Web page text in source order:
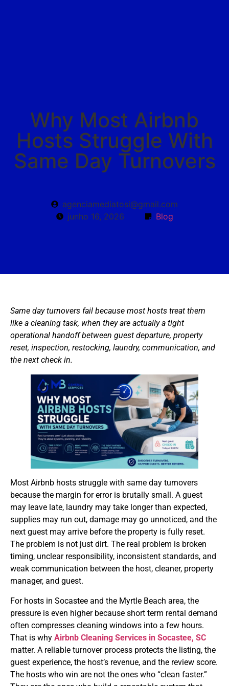
Why Most Airbnb
Hosts Struggle With
Same Day Turnovers
agenciamediatosi@gmail.com
junho 16, 2026
Blog
Same day turnovers fail because most hosts treat them
like a cleaning task, when they are actually a tight
operational handoff between guest departure, property
reset, inspection, restocking, laundry, communication, and
the next check in.
Most Airbnb hosts struggle with same day turnovers
because the margin for error is brutally small. A guest
may leave late, laundry may take longer than expected,
supplies may run out, damage may go unnoticed, and the
next guest may arrive before the property is fully reset.
The problem is not just dirt. The real problem is broken
timing, unclear responsibility, inconsistent standards, and
weak communication between the host, cleaner, property
manager, and guest.
For hosts in Socastee and the Myrtle Beach area, the
pressure is even higher because short term rental demand
often compresses cleaning windows into a few hours.
That is why Airbnb Cleaning Services in Socastee, SC
matter. A reliable turnover process protects the listing, the
guest experience, the host’s revenue, and the review score.
The hosts who win are not the ones who “clean faster.”